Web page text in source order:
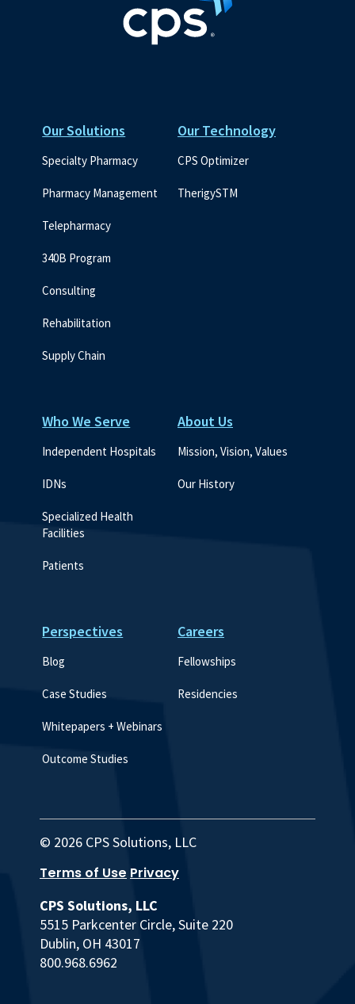
Our Solutions
Specialty Pharmacy
Pharmacy Management
Telepharmacy
340B Program
Consulting
Rehabilitation
Supply Chain
Our Technology
CPS Optimizer
TherigySTM
Who We Serve
Independent Hospitals
IDNs
Specialized Health
Facilities
Patients
About Us
Mission, Vision, Values
Our History
Perspectives
Blog
Case Studies
Whitepapers + Webinars
Outcome Studies
Careers
Fellowships
Residencies
© 2026 CPS Solutions, LLC
Terms of Use Privacy
CPS Solutions, LLC
5515 Parkcenter Circle, Suite 220
Dublin, OH 43017
800.968.6962